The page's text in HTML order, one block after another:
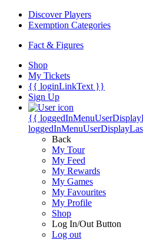
Discover Players
Exemption Categories
Fact & Figures
Shop
My Tickets
{{ loginLinkText }}
Sign Up
{{
Back
My Tour
My Feed
My Rewards
My Games
My Favourites
My Profile
Shop
Log In/Out Button
Log out